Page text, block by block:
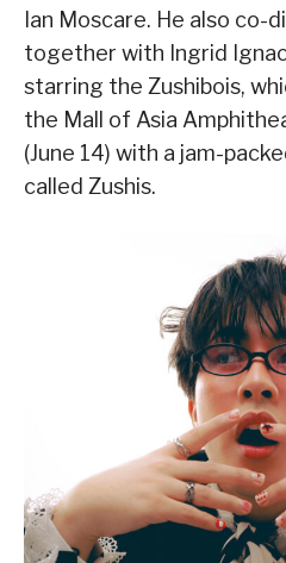
Ian Moscare. He also co-
together with Ingrid
starring the Zushibois,
the Mall of Asia
(June 14) with a jam-
called Zushis.